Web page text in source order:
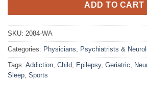
ADD TO CART
SKU: 2084-WA
Categories: Physicians, Psychiatrists &
Tags: Addiction, Child, Epilepsy, Geriatric,
Sleep, Sports